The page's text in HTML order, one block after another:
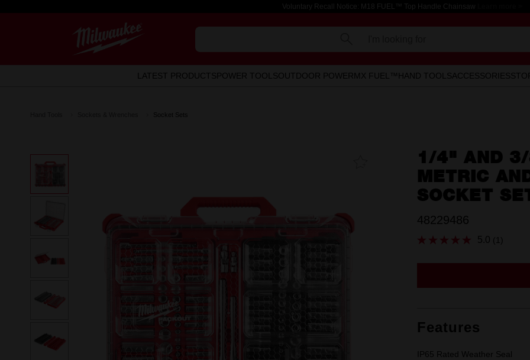
Voluntary Recall Notice: M18 FUEL™ Top Handle Chainsaw
LATEST PRODUCTSPOWER TOOLSOUTDOOR POWERMX FUEL™ HAND TOOLSACCESSORIES
Socket Sets
1/4" AND
METRIC
SOCKET
48229486
5.0 Read
Review.
(1)
Features
IP65 Rated Weather Seal